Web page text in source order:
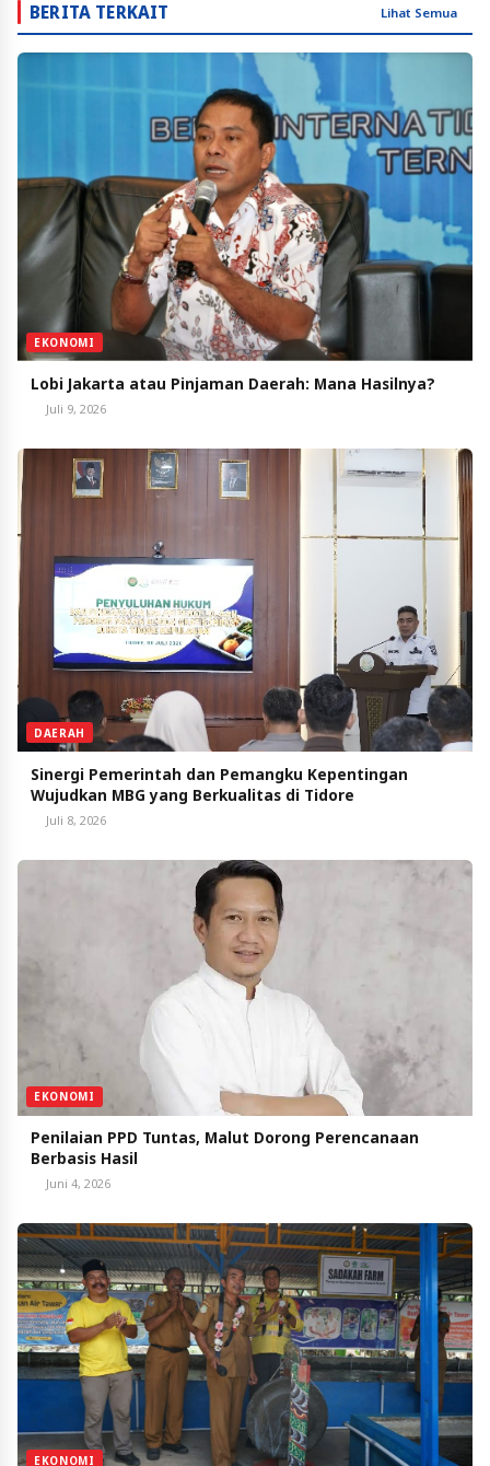
BERITA TERKAIT Lihat Semua
EKONOMI
Lobi Jakarta atau Pinjaman Daerah: Mana Hasilnya?
Juli 9, 2026
DAERAH
Sinergi Pemerintah dan Pemangku Kepentingan
Wujudkan MBG yang Berkualitas di Tidore
Juli 8, 2026
EKONOMI
Penilaian PPD Tuntas, Malut Dorong Perencanaan
Berbasis Hasil
Juni 4, 2026
EKONOMI